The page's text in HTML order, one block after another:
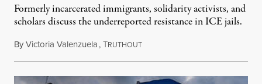
Formerly incarcerated immigrants, solidarity activists, and
scholars discuss the underreported resistance in ICE jails.
ByVictoria Valenzuela,TRUTHOUTAugust 7, 2026